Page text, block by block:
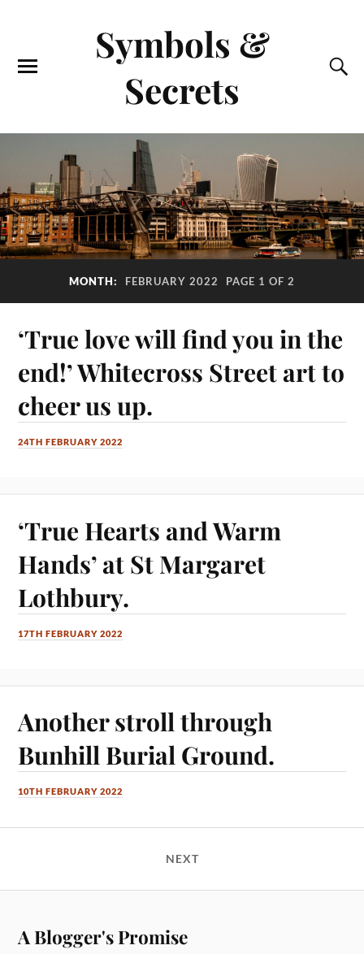
Symbols &
Secrets
MONTH: FEBRUARY 2022 PAGE 1 OF 2
‘True love will find you in the
end!’ Whitecross Street art to
cheer us up.
24TH FEBRUARY 2022
‘True Hearts and Warm
Hands’ at St Margaret
Lothbury.
17TH FEBRUARY 2022
Another stroll through
Bunhill Burial Ground.
10TH FEBRUARY 2022
NEXT
A Blogger's Promise